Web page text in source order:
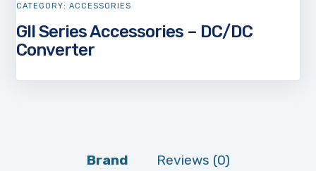
GII Series Accessories – DC/DC
Converter
CATEGORY:ACCESSORIES
Brand Reviews (0)